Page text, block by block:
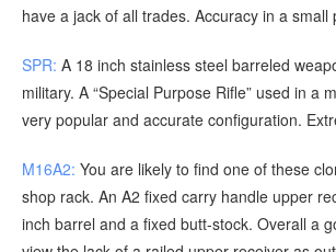
have a jack of all trades. Accuracy in a small
SPR: A 18 inch stainless steel barreled
military. A “Special Purpose Rifle” used in a
very popular and accurate configuration.
M16A2: You are likely to find one of these
shop rack. An A2 fixed carry handle upper
inch barrel and a fixed butt-stock. Overall a